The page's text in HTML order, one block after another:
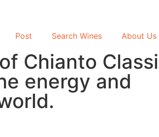
Post Search Wines About Us
Chianto
energy and